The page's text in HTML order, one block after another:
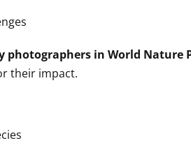
photographers in World Nature
their impact.